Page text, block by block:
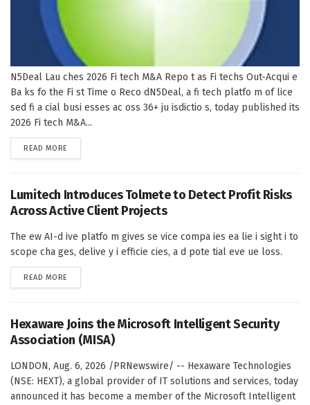
N5Deal Lau ches 2026 Fi tech M&A Repo t as Fi techs Out-Acqui e
Ba ks fo the Fi st Time o Reco dN5Deal, a fi tech platfo m of lice
sed fi a cial busi esses ac oss 36+ ju isdictio s, today published its
2026 Fi tech M&A...
READ MORE
Lumitech Introduces Tolmete to Detect Profit Risks
Across Active Client Projects
The ew AI-d ive platfo m gives se vice compa ies ea lie i sight i to
scope cha ges, delive y i efficie cies, a d pote tial eve ue loss.
READ MORE
Hexaware Joins the Microsoft Intelligent Security
Association (MISA)
LONDON, Aug. 6, 2026 /PRNewswire/ -- Hexaware Technologies
(NSE: HEXT), a global provider of IT solutions and services, today
announced it has become a member of the Microsoft Intelligent